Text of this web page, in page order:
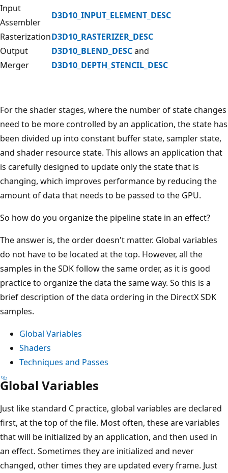
Input
Assembler
D3D10_INPUT_ELEMENT_DESC
RasterizationD3D10_RASTERIZER_DESC
Output
Merger
D3D10_BLEND_DESCand
D3D10_DEPTH_STENCIL_DESC
For the shader stages, where the number of state changes
need to be more controlled by an application, the state has
been divided up into constant buffer state, sampler state,
and shader resource state. This allows an application that
is carefully designed to update only the state that is
changing, which improves performance by reducing the
amount of data that needs to be passed to the GPU.
So how do you organize the pipeline state in an effect?
The answer is, the order doesn't matter. Global variables
do not have to be located at the top. However, all the
samples in the SDK follow the same order, as it is good
practice to organize the data the same way. So this is a
brief description of the data ordering in the DirectX SDK
samples.
Global Variables
Shaders
Techniques and Passes
Global Variables
Just like standard C practice, global variables are declared
first, at the top of the file. Most often, these are variables
that will be initialized by an application, and then used in
an effect. Sometimes they are initialized and never
changed, other times they are updated every frame. Just